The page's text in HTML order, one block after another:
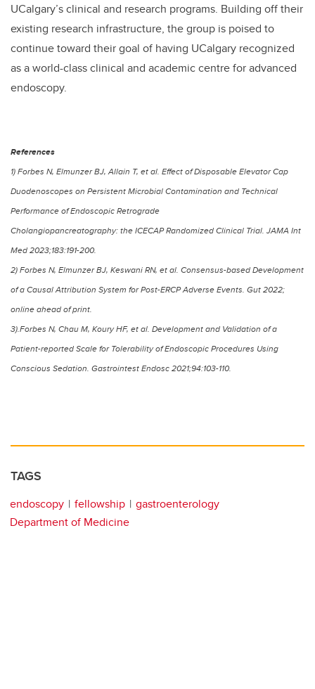
UCalgary’s clinical and research programs. Building off their
existing research infrastructure, the group is poised to
continue toward their goal of having UCalgary recognized
as a world-class clinical and academic centre for advanced
endoscopy.
References
1) Forbes N, Elmunzer BJ, Allain T, et al. Effect of Disposable Elevator Cap
Duodenoscopes on Persistent Microbial Contamination and Technical
Performance of Endoscopic Retrograde
Cholangiopancreatography: the ICECAP Randomized Clinical Trial. JAMA Int
Med 2023;183:191-200.
2) Forbes N, Elmunzer BJ, Keswani RN, et al. Consensus-based Development
of a Causal Attribution System for Post-ERCP Adverse Events. Gut 2022;
online ahead of print.
3).Forbes N, Chau M, Koury HF, et al. Development and Validation of a
Patient-reported Scale for Tolerability of Endoscopic Procedures Using
Conscious Sedation. Gastrointest Endosc 2021;94:103-110.
TAGS
endoscopy fellowship
gastroenterology
Department of Medicine